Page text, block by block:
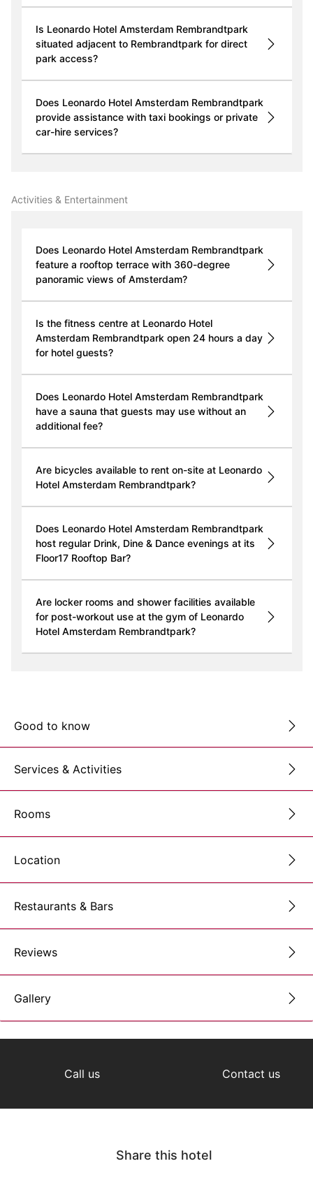
Is Leonardo Hotel Amsterdam Rembrandtpark
situated adjacent to Rembrandtpark for direct
park access?
Does Leonardo Hotel Amsterdam Rembrandtpark
provide assistance with taxi bookings or private
car-hire services?
Activities & Entertainment
Does Leonardo Hotel Amsterdam Rembrandtpark
feature a rooftop terrace with 360-degree
panoramic views of Amsterdam?
Is the fitness centre at Leonardo Hotel
Amsterdam Rembrandtpark open 24 hours a day
for hotel guests?
Does Leonardo Hotel Amsterdam Rembrandtpark
have a sauna that guests may use without an
additional fee?
Are bicycles available to rent on-site at Leonardo
Hotel Amsterdam Rembrandtpark?
Does Leonardo Hotel Amsterdam Rembrandtpark
host regular Drink, Dine & Dance evenings at its
Floor17 Rooftop Bar?
Are locker rooms and shower facilities available
for post-workout use at the gym of Leonardo
Hotel Amsterdam Rembrandtpark?
Good to know
Services & Activities
Rooms
Location
Restaurants & Bars
Reviews
Gallery
Call us Contact us
Share this hotel